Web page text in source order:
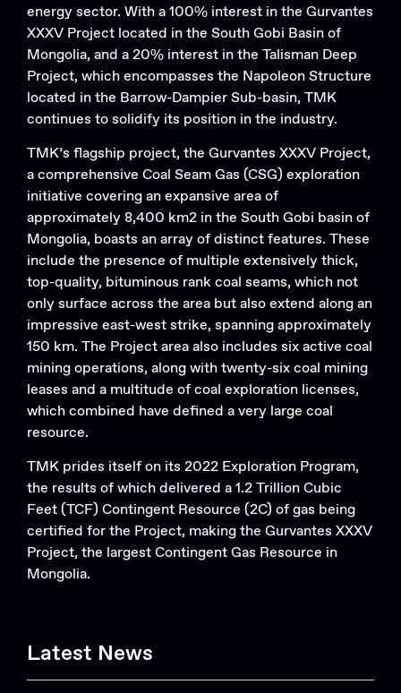
energy sector. With a 100% interest in the Gurvantes
XXXV Project located in the South Gobi Basin of
Mongolia, and a 20% interest in the Talisman Deep
Project, which encompasses the Napoleon Structure
located in the Barrow-Dampier Sub-basin, TMK
continues to solidify its position in the industry.
TMK’s flagship project, the Gurvantes XXXV Project,
a comprehensive Coal Seam Gas (CSG) exploration
initiative covering an expansive area of
approximately 8,400 km2 in the South Gobi basin of
Mongolia, boasts an array of distinct features. These
include the presence of multiple extensively thick,
top-quality, bituminous rank coal seams, which not
only surface across the area but also extend along an
impressive east-west strike, spanning approximately
150 km. The Project area also includes six active coal
mining operations, along with twenty-six coal mining
leases and a multitude of coal exploration licenses,
which combined have defined a very large coal
resource.
TMK prides itself on its 2022 Exploration Program,
the results of which delivered a 1.2 Trillion Cubic
Feet (TCF) Contingent Resource (2C) of gas being
certified for the Project, making the Gurvantes XXXV
Project, the largest Contingent Gas Resource in
Mongolia.
Latest News